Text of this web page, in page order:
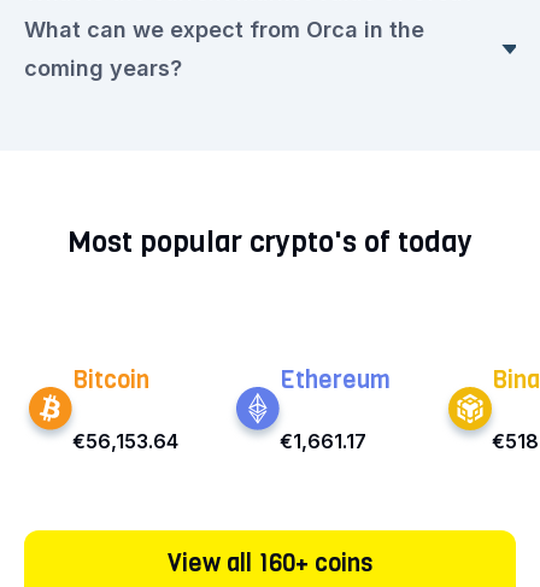
yesterday.
circulation, with a current price of €0.9415 euros
each.
The market value today is €57,525,692.00
What can we expect from Orca in the
coming years?
Most popular crypto's of today
Bitcoin
€56,153.64
Ethereum
€1,661.17
View all 160+ coins